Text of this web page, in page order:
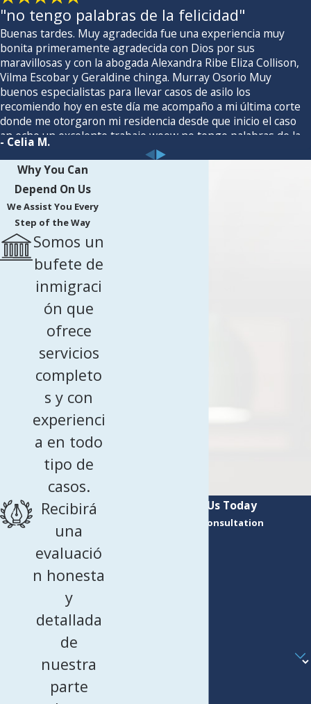
"no tengo palabras de la felicidad"
Buenas tardes. Muy agradecida fue una experiencia muy
bonita primeramente agradecida con Dios por sus
maravillosas y con la abogada Alexandra Ribe Eliza Collison,
Vilma Escobar y Geraldine chinga. Murray Osorio Muy
buenos especialistas para llevar casos de asilo los
recomiendo hoy en este día me acompaño a mi última corte
donde me otorgaron mi residencia desde que inicio el caso
an echo un excelente trabajo woow no tengo palabras de la
felicidad 🙏nuevamente Gracias. 🌸
- Celia M.
Contact Us Today
Request a Consultation
Why You Can
Depend On Us
We Assist You Every
Step of the Way
Somos un
bufete de
inmigraci
ón que
ofrece
servicios
completo
s y con
experienci
a en todo
tipo de
casos.
Recibirá
una
evaluació
n honesta
y
detallada
de
nuestra
parte